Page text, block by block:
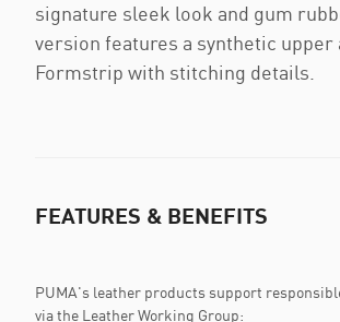
signature sleek look and gum
version features a synthetic upper
Formstrip with stitching details.
FEATURES & BENEFITS
PUMA's leather products support
via the Leather Working Group: